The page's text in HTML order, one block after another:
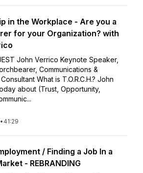
in the Workplace - Are you a
for your Organization? with
John Verrico Keynote Speaker,
Communications &
What is T.O.R.C.H.? John
about (Trust, Opportunity,
• 41:29
/ Finding a Job In a
- REBRANDING